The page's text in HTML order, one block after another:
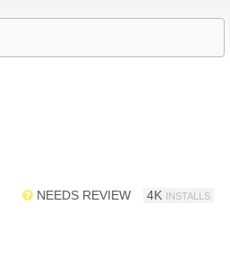
NEEDS REVIEW 4K INSTALLS